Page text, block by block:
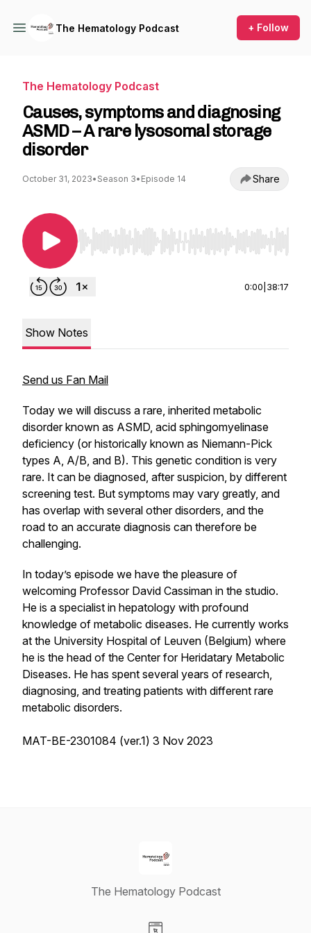
The Hematology Podcast + Follow
The Hematology Podcast
Causes, symptoms and diagnosing
ASMD – A rare lysosomal storage
disorder
October 31, 2023• Season 3• Episode 14 Share
Use Left/Right to seek, Home/End to jump to
0:00 38:17
Show Notes
Send us Fan Mail
Today we will discuss a rare, inherited metabolic
disorder known as ASMD, acid sphingomyelinase
deficiency (or historically known as Niemann-Pick
types A, A/B, and B). This genetic condition is very
rare. It can be diagnosed, after suspicion, by different
screening test. But symptoms may vary greatly, and
has overlap with several other disorders, and the
road to an accurate diagnosis can therefore be
challenging.
In today’s episode we have the pleasure of
welcoming Professor David Cassiman in the studio.
He is a specialist in hepatology with profound
knowledge of metabolic diseases. He currently works
at the University Hospital of Leuven (Belgium) where
he is the head of the Center for Heridatary Metabolic
Diseases. He has spent several years of research,
diagnosing, and treating patients with different rare
metabolic disorders.
MAT-BE-2301084 (ver.1) 3 Nov 2023
The Hematology Podcast